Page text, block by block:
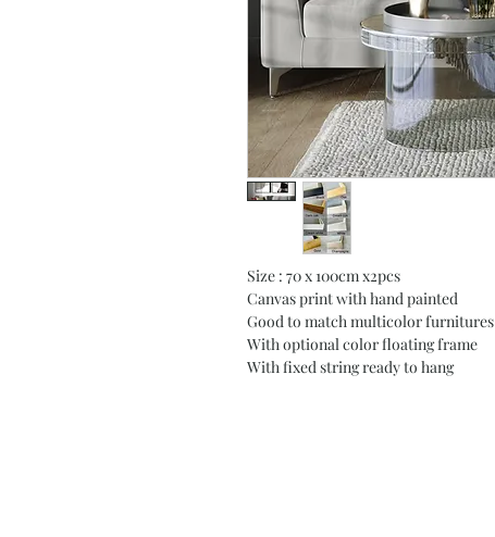
Size : 70 x 100cm x2pcs
Canvas print with hand painted
Good to match multicolor furnitures
With optional color floating frame
With fixed string ready to hang